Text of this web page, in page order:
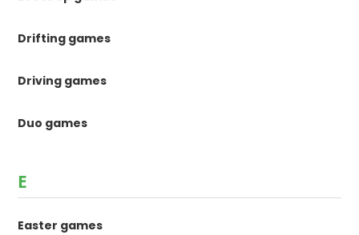
Drifting games
Driving games
Duo games
E
Easter games